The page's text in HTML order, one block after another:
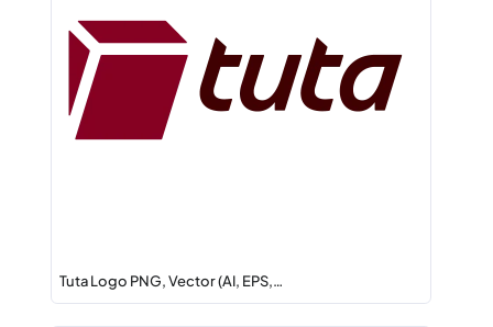
Tuta Logo PNG, Vector (AI, EPS,…